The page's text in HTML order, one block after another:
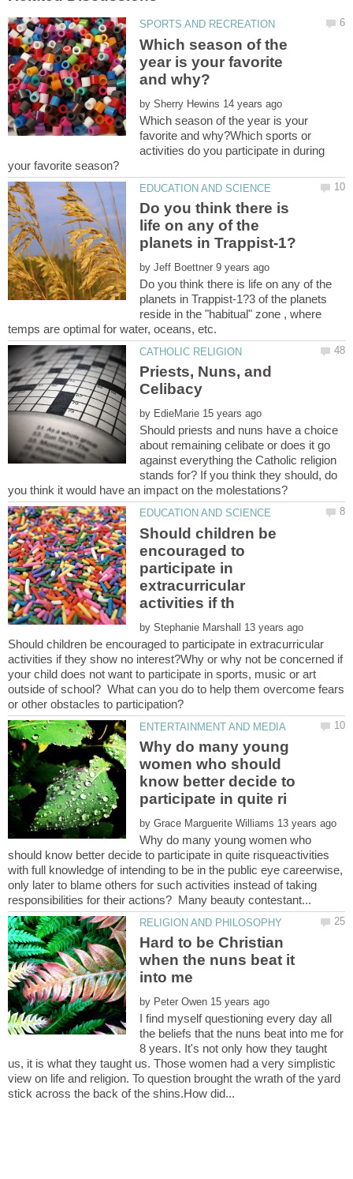
Which season of the
year is your favorite
by
Which season of the year is your
favorite and why?Which sports or
activities do you participate in during
Do you think there is
life on any of the
by
Do you think there is life on any of the
planets in Trappist-1?3 of the planets
reside in the "habitual" zone , where
Priests, Nuns, and
by
Should priests and nuns have a choice
about remaining celibate or does it go
against everything the Catholic religion
stands for? If you think they should, do
Should children be
encouraged to
participate in
extracurricular
by
Should children be encouraged to participate in extracurricular
activities if they show no interest?Why or why not be concerned if
your child does not want to participate in sports, music or art
outside of school? What can you do to help them overcome fears
Why do many young
women who should
know better decide to
by
Why do many young women who
should know better decide to participate in quite risqueactivities
with full knowledge of intending to be in the public eye careerwise,
only later to blame others for such activities instead of taking
Hard to be Christian
when the nuns beat it
into me
by
I find myself questioning every day all
the beliefs that the nuns beat into me for
8 years. It's not only how they taught
us, it is what they taught us. Those women had a very simplistic
view on life and religion. To question brought the wrath of the yard